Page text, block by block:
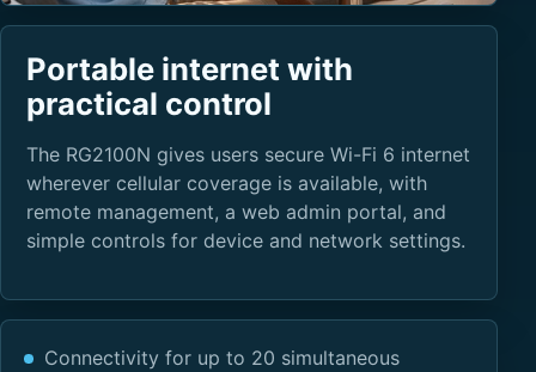
Portable internet with
practical control
The RG2100N gives users secure Wi-Fi 6 internet
wherever cellular coverage is available, with
remote management, a web admin portal, and
simple controls for device and network settings.
Connectivity for up to 20 simultaneous